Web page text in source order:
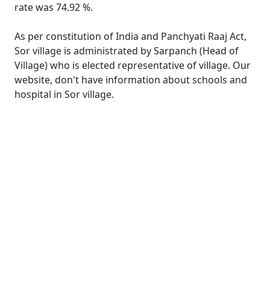
rate was 74.92 %.
As per constitution of India and Panchyati Raaj Act,
Sor village is administrated by Sarpanch (Head of
Village) who is elected representative of village. Our
website, don't have information about schools and
hospital in Sor village.